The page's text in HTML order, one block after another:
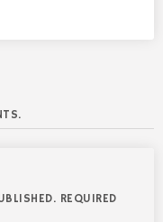
REQUIRED